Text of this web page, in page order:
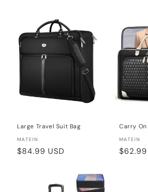
Large Travel Suit Bag
Vendor:
MATEIN
Regular
$84.99 USD
Carry
Vendor:
MATEIN
Regular
$62.99